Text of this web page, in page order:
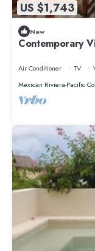
US $1,743
New
Contemporary
Air Conditioner TV
Mexican Riviera-Pacific